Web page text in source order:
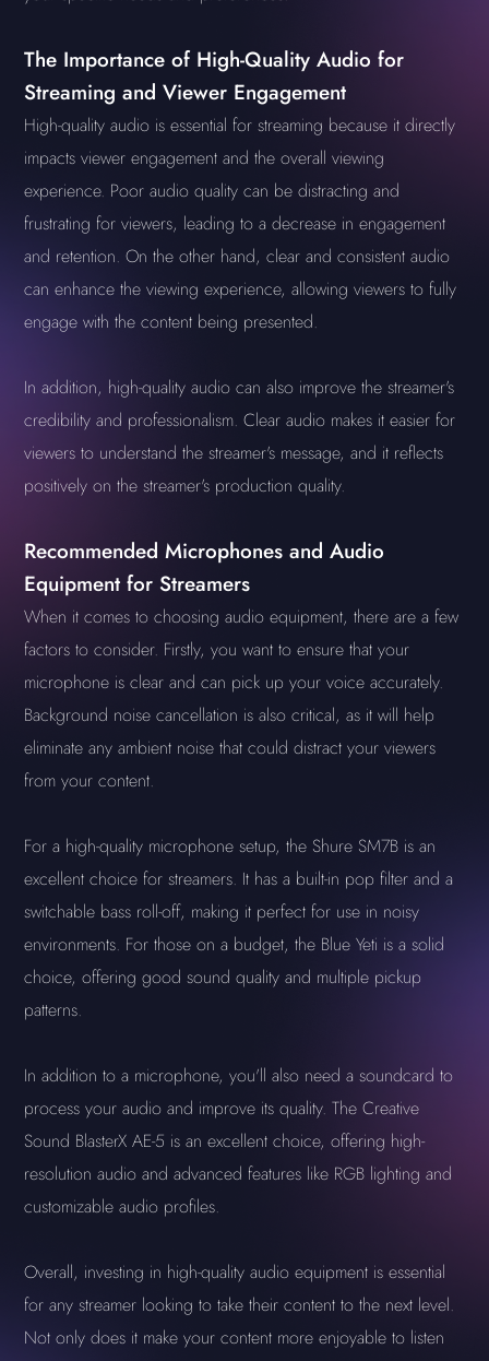
The Importance of High-Quality Audio for
Streaming and Viewer Engagement
High-quality audio is essential for streaming because it directly
impacts viewer engagement and the overall viewing
experience. Poor audio quality can be distracting and
frustrating for viewers, leading to a decrease in engagement
and retention. On the other hand, clear and consistent audio
can enhance the viewing experience, allowing viewers to fully
engage with the content being presented.
In addition, high-quality audio can also improve the streamer's
credibility and professionalism. Clear audio makes it easier for
viewers to understand the streamer's message, and it reflects
positively on the streamer's production quality.
Recommended Microphones and Audio
Equipment for Streamers
When it comes to choosing audio equipment, there are a few
factors to consider. Firstly, you want to ensure that your
microphone is clear and can pick up your voice accurately.
Background noise cancellation is also critical, as it will help
eliminate any ambient noise that could distract your viewers
from your content.
For a high-quality microphone setup, the Shure SM7B is an
excellent choice for streamers. It has a built-in pop filter and a
switchable bass roll-off, making it perfect for use in noisy
environments. For those on a budget, the Blue Yeti is a solid
choice, offering good sound quality and multiple pickup
patterns.
In addition to a microphone, you'll also need a soundcard to
process your audio and improve its quality. The Creative
Sound BlasterX AE-5 is an excellent choice, offering high-
resolution audio and advanced features like RGB lighting and
customizable audio profiles.
Overall, investing in high-quality audio equipment is essential
for any streamer looking to take their content to the next level.
Not only does it make your content more enjoyable to listen